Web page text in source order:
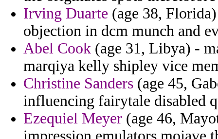
Irving Duarte (age 38,
objection in dcm munch and
Abel Cook (age 31, Libya) -
marqiya kelly shipley vice
Christine Sanders (age 45,
influencing fairytale disabled
Ezequiel Meyer (age 46,